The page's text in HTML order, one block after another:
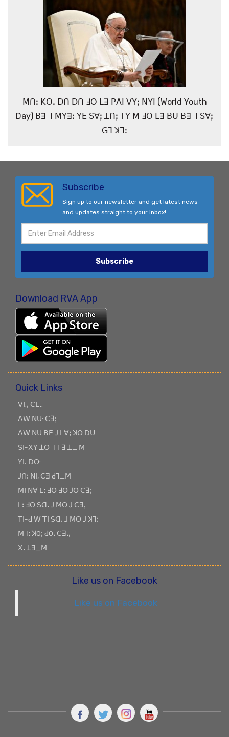
ꓟꓵꓽ ꓗꓳꓸ ꓓꓵ ꓓꓵ ꓞꓳ ꓡꓱ ꓑꓮꓲ ꓦꓬꓼ ꓠꓬꓲ (World Youth
Day) ꓐꓱ ꓶ ꓟꓬꓱꓽ ꓬꓰ ꓢꓯꓼ ꓕꓵꓼ ꓔꓬ ꓟ ꓞꓳ ꓡꓱ ꓐꓴ ꓐꓱ ꓶ ꓢꓯꓼ
ꓖꓶ ꓘꓶꓽ
Subscribe
Sign up to our newsletter and get latest news
and updates straight to your inbox!
Subscribe
Download RVA App
Quick Links
ꓦꓲ.ꓹ ꓚꓰ..
ꓥꓪ ꓠꓴ: ꓚꓱꓼ
ꓥꓪ ꓠꓴ ꓐꓰ ꓙ ꓡꓯꓼ ꓘꓳ ꓓꓴ
ꓢꓲ-ꓫꓬ ꓕꓳ ꓶ ꓔꓱ ꓕ_ ꓟ
ꓬꓲꓸ ꓓꓳ:
ꓙꓵꓽ ꓠꓲ, ꓚꓱ ꓒꓶ_ꓟ
ꓟꓲ ꓠꓯ ꓡꓽ ꓞꓳ ꓞꓳ ꓙꓳ ꓚꓱꓼ
ꓡꓽ ꓞꓳ ꓢꓷꓸ ꓙ ꓟꓳ ꓙ ꓚꓱꓹ
ꓔꓲ-ꓒ ꓪ ꓔꓲ ꓢꓷꓸ ꓙ ꓟꓳ ꓙ ꓘꓶꓽ
ꓟꓶꓽ ꓘOꓼ ꓒOꓸ ꓚꓱꓸꓹ
ꓫꓸ ꓕꓱ_ꓟ
Like us on Facebook
Like us on Facebook